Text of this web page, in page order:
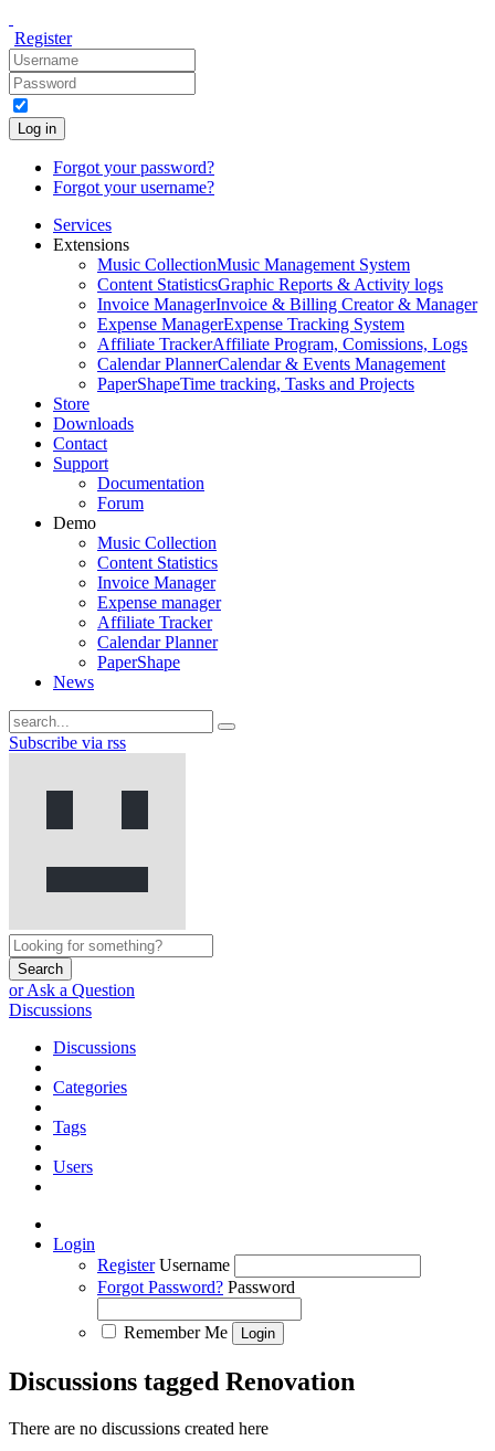
Register
Log in
Forgot your password?
Forgot your username?
Services
Extensions
Music CollectionMusic Management System
Content StatisticsGraphic Reports & Activity logs
Invoice ManagerInvoice & Billing Creator & Manager
Expense ManagerExpense Tracking System
Affiliate TrackerAffiliate Program, Comissions, Logs
Calendar PlannerCalendar & Events Management
PaperShapeTime tracking, Tasks and Projects
Store
Downloads
Contact
Support
Documentation
Forum
Demo
Music Collection
Content Statistics
Invoice Manager
Expense manager
Affiliate Tracker
Calendar Planner
PaperShape
News
Subscribe via rss
Search
or Ask a Question
Discussions
Discussions
Categories
Tags
Users
Login
Register Username
Forgot Password? Password
Remember Me
Discussions tagged Renovation
There are no discussions created here